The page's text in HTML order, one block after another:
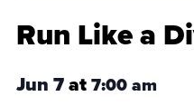
Run Like a
Jun 7at7:00 am